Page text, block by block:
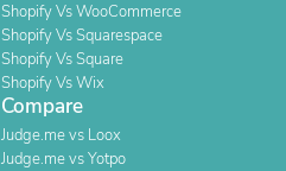
Shopify Vs WooCommerce
Shopify Vs Squarespace
Shopify Vs Square
Shopify Vs Wix
Compare
Judge.me vs Loox
Judge.me vs Yotpo